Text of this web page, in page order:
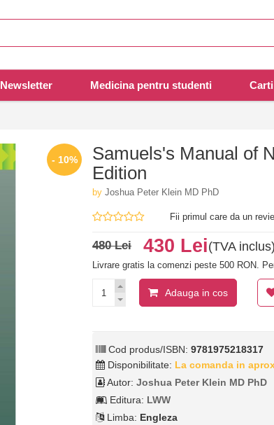
Newsletter Medicina pentru studenti
- 10%
Samuels's Manual of
Edition
byJoshua Peter Klein MD PhD
Fii primul care da un
480 Lei 430 Lei(TVA inclus)
Livrare gratis la comenzi peste 500 RON.
Adauga in cos
Cod produs/ISBN:9781975218317
Disponibilitate: La comanda in
Autor:Joshua Peter Klein MD PhD
Editura: LWW
Limba: Engleza